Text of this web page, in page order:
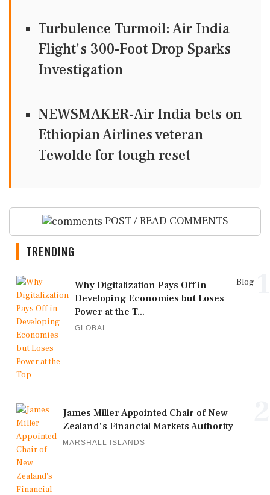
Turbulence Turmoil: Air India
Flight's 300-Foot Drop Sparks
Investigation
NEWSMAKER-Air India bets on
Ethiopian Airlines veteran
Tewolde for tough reset
POST / READ COMMENTS
TRENDING
Blog
Why Digitalization Pays Off in
Developing Economies but Loses
Power at the T...
GLOBAL
James Miller Appointed Chair of New
Zealand's Financial Markets Authority
MARSHALL ISLANDS